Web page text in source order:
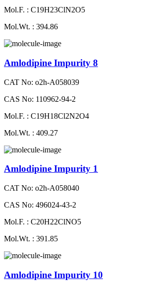
Mol.F. : C19H23ClN2O5
Mol.Wt. : 394.86
Amlodipine Impurity 8
CAT No: o2h-A058039
CAS No: 110962-94-2
Mol.F. : C19H18Cl2N2O4
Mol.Wt. : 409.27
Amlodipine Impurity 1
CAT No: o2h-A058040
CAS No: 496024-43-2
Mol.F. : C20H22ClNO5
Mol.Wt. : 391.85
Amlodipine Impurity 10